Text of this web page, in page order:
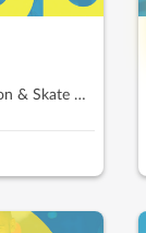
$20 For Skating Admission & Skate Rental For 2 (Reg. $40)